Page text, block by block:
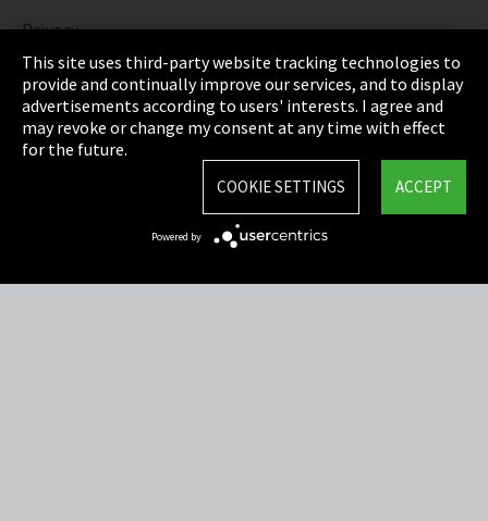
Privacy
Cookie Settings
Terms & Conditions
Sitemap
This site uses third-party website tracking technologies to
provide and continually improve our services, and to display
advertisements according to users' interests. I agree and
may revoke or change my consent at any time with effect
for the future.
ACCEPT
COOKIE SETTINGS
Powered by